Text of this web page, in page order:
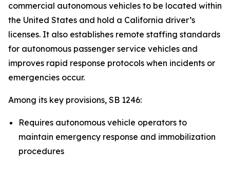
commercial autonomous vehicles to be located within
the United States and hold a California driver’s
licenses. It also establishes remote staffing standards
for autonomous passenger service vehicles and
improves rapid response protocols when incidents or
emergencies occur.
Among its key provisions, SB 1246:
Requires autonomous vehicle operators to
maintain emergency response and immobilization
procedures